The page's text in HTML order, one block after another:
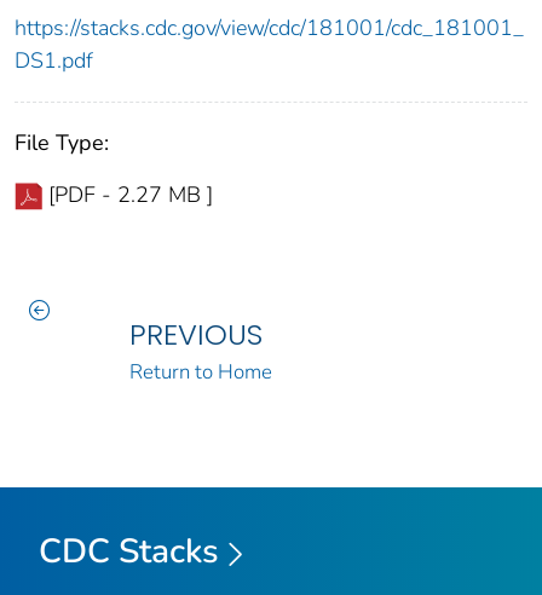
https://stacks.cdc.gov/view/cdc/181001/cdc_181001_
DS1.pdf
File Type:
[PDF - 2.27 MB ]
PREVIOUS
Return to Home
CDC Stacks